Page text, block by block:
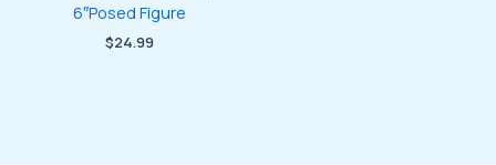
6″Posed Figure
$24.99